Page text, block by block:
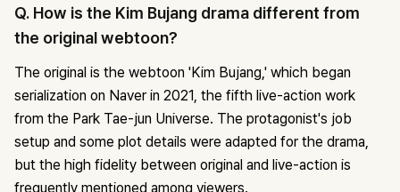
Q. How is the Kim Bujang drama different from
the original webtoon?
The original is the webtoon 'Kim Bujang,' which began
serialization on Naver in 2021, the fifth live-action work
from the Park Tae-jun Universe. The protagonist's job
setup and some plot details were adapted for the drama,
but the high fidelity between original and live-action is
frequently mentioned among viewers.